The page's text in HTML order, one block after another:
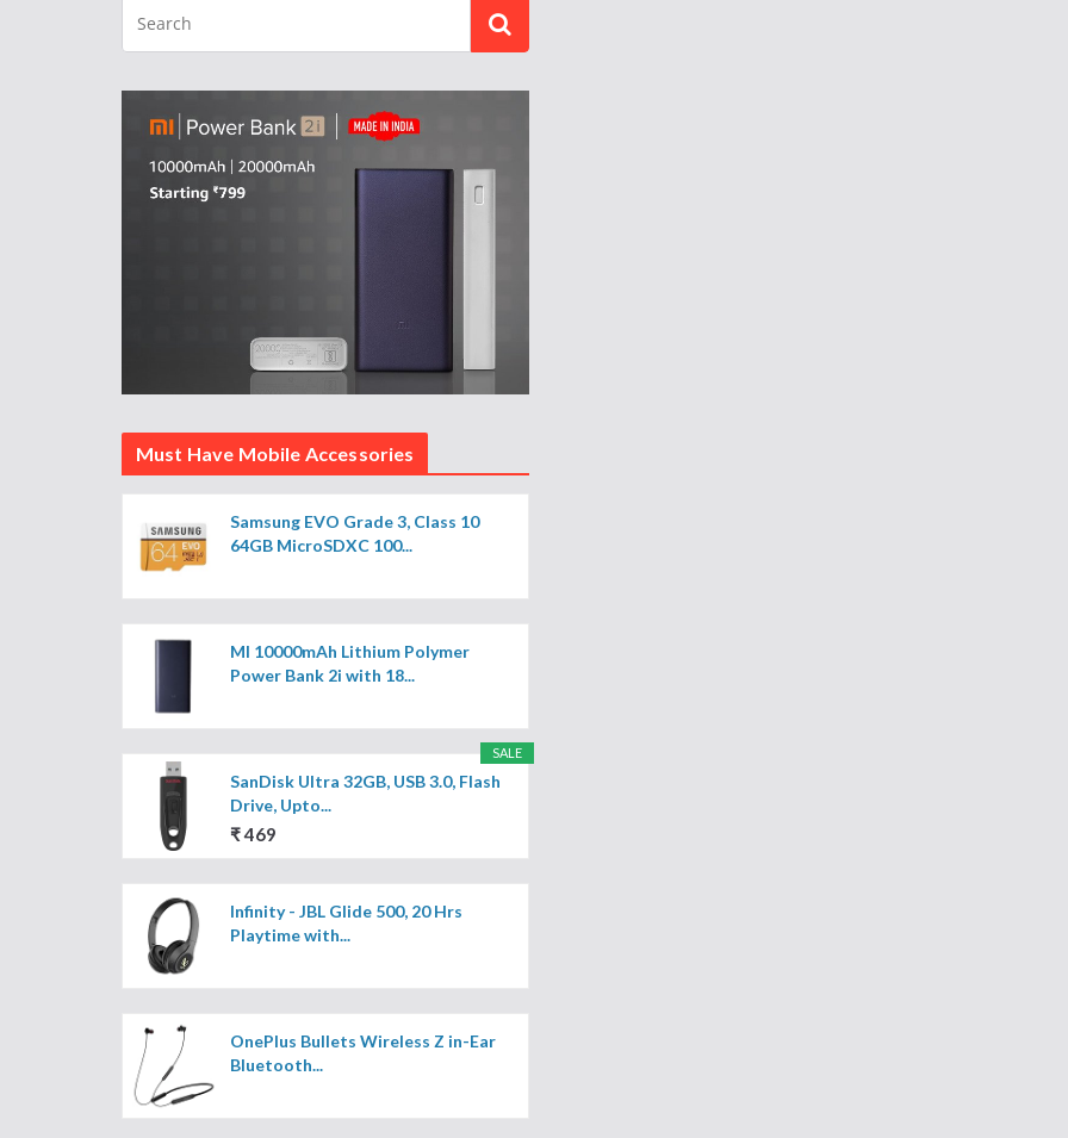
Must Have Mobile Accessories
Samsung EVO Grade 3, Class 10
64GB MicroSDXC 100...
MI 10000mAh Lithium Polymer
Power Bank 2i with 18...
SALE
SanDisk Ultra 32GB, USB 3.0, Flash
Drive, Upto...
₹ 469
Infinity - JBL Glide 500, 20 Hrs
Playtime with...
OnePlus Bullets Wireless Z in-Ear
Bluetooth...